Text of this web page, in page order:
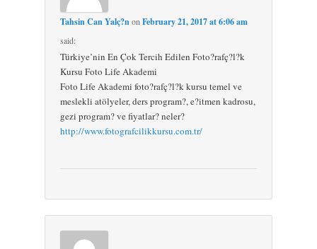
Tahsin Can Yalç?nonFebruary 21, 2017 at 6:06 am
said:
Türkiye’nin En Çok Tercih Edilen Foto?rafç?l?k
Kursu Foto Life Akademi
Foto Life Akademi foto?rafç?l?k kursu temel ve
meslekli atölyeler, ders program?, e?itmen kadrosu,
gezi program? ve fiyatlar? neler?
http://www.fotografcilikkursu.com.tr/